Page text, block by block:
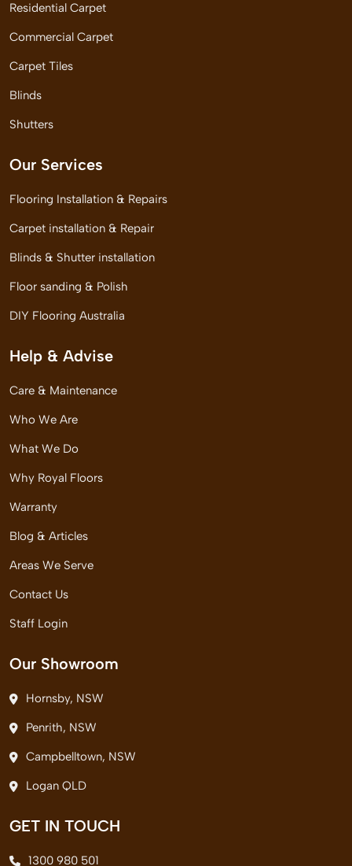
Residential Carpet
Commercial Carpet
Carpet Tiles
Blinds
Shutters
Our Services
Flooring Installation & Repairs
Carpet installation & Repair
Blinds & Shutter installation
Floor sanding & Polish
DIY Flooring Australia
Help & Advise
Care & Maintenance
Who We Are
What We Do
Why Royal Floors
Warranty
Blog & Articles
Areas We Serve
Contact Us
Staff Login
Our Showroom
Hornsby, NSW
Penrith, NSW
Campbelltown, NSW
Logan QLD
GET IN TOUCH
1300 980 501